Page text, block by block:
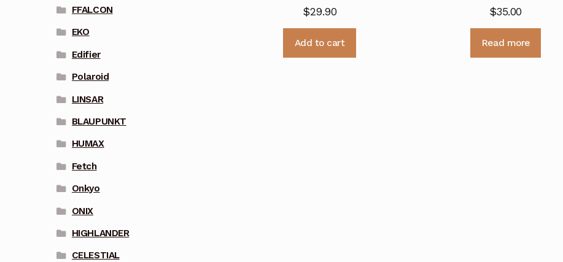
$29.90
Add to cart
$35.00
Read more
FFALCON
EKO
Edifier
Polaroid
LINSAR
BLAUPUNKT
HUMAX
Fetch
Onkyo
ONIX
HIGHLANDER
CELESTIAL